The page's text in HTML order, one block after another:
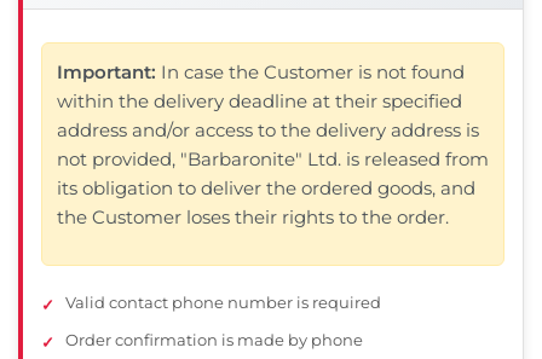
Important: In case the Customer is not found
within the delivery deadline at their specified
address and/or access to the delivery address is
not provided, "Barbaronite" Ltd. is released from
its obligation to deliver the ordered goods, and
the Customer loses their rights to the order.
Valid contact phone number is required
Order confirmation is made by phone
❌ Няма да виждаш персонални оферти
❌ Няма да получиш специални отстъпки